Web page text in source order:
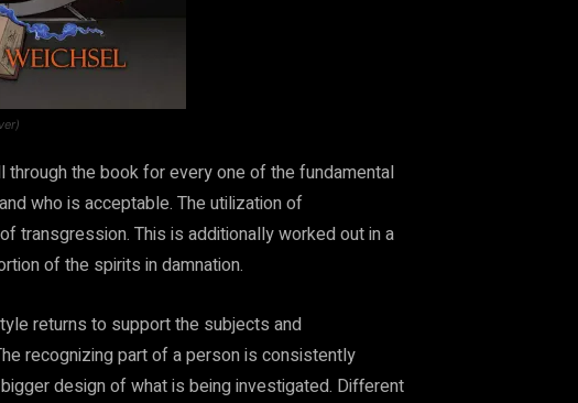
the book for every one of the fundamental
who is acceptable. The utilization of
transgression. This is additionally worked out in a
of the spirits in damnation.
returns to support the subjects and
recognizing part of a person is consistently
design of what is being investigated. Different